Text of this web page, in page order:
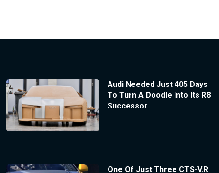
Audi Needed Just 405 Days
To Turn A Doodle Into Its R8
Successor
One Of Just Three CTS-V.R